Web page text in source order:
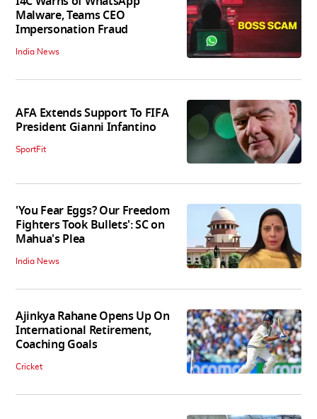
Malware, Teams CEO
Impersonation Fraud
India News
AFA Extends Support To FIFA
President Gianni Infantino
SportFit
'You Fear Eggs? Our Freedom
Fighters Took Bullets': SC on
Mahua's Plea
India News
Ajinkya Rahane Opens Up On
International Retirement,
Coaching Goals
Cricket